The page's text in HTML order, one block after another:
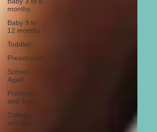
months
Baby 9 to
12 months
Toddler
Preschooler
School
Aged
Preteen
and Teen
College
and Above